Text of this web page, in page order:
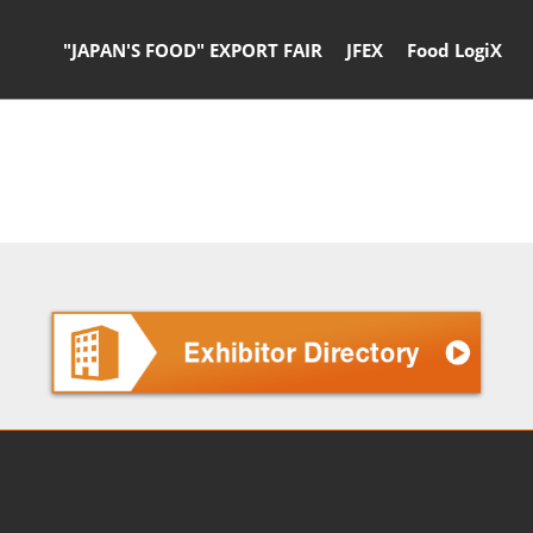
"JAPAN'S FOOD" EXPORT FAIR JFEX Food LogiX